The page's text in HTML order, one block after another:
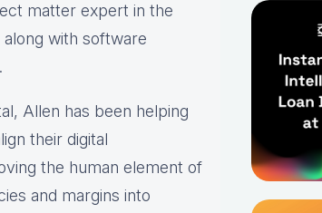
matter expert in the
with software
Allen has been helping
their digital
the human element of
and margins into